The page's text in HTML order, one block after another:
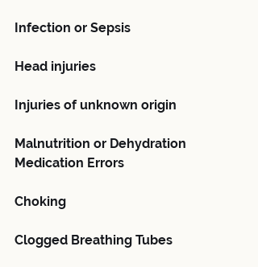
Infection or Sepsis
Head injuries
Injuries of unknown origin
Malnutrition or Dehydration
Medication Errors
Choking
Clogged Breathing Tubes